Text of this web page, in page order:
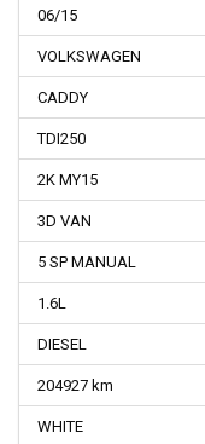
06/15
VOLKSWAGEN
CADDY
TDI250
2K MY15
3D VAN
5 SP MANUAL
1.6L
DIESEL
204927 km
WHITE